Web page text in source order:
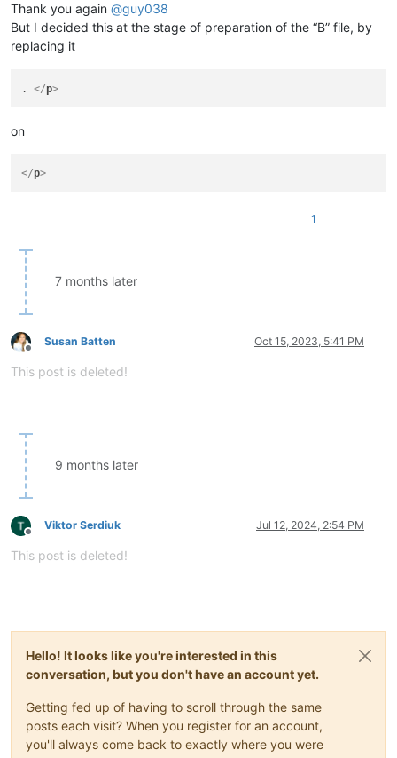
Thank you again @guy038
But I decided this at the stage of preparation of the “B” file, by
replacing it
. </p>
on
</p>
1
7 months later
Offline
Susan Batten Oct 15, 2023, 5:41 PM
This post is deleted!
9 months later
Offline
Viktor Serdiuk Jul 12, 2024, 2:54 PM
This post is deleted!
Hello! It looks like you're interested in this
conversation, but you don't have an account yet.
Getting fed up of having to scroll through the same
posts each visit? When you register for an account,
you'll always come back to exactly where you were